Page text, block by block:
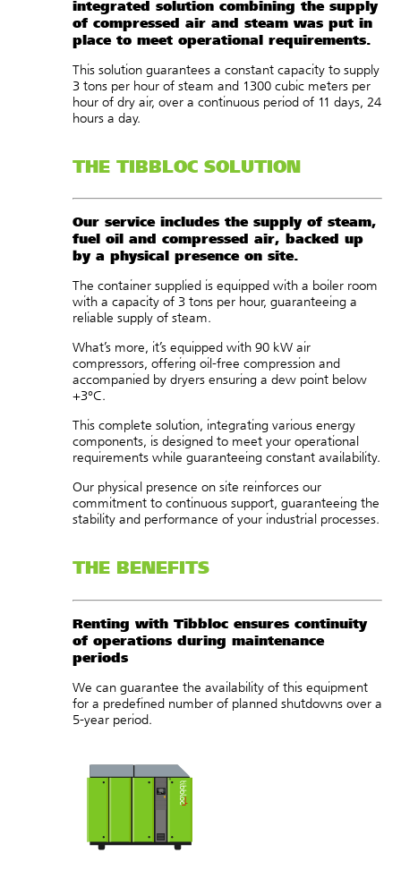
integrated solution combining the supply
of compressed air and steam was put in
place to meet operational requirements.
This solution guarantees a constant capacity to supply
3 tons per hour of steam and 1300 cubic meters per
hour of dry air, over a continuous period of 11 days, 24
hours a day.
THE TIBBLOC SOLUTION
Our service includes the supply of steam,
fuel oil and compressed air, backed up
by a physical presence on site.
The container supplied is equipped with a boiler room
with a capacity of 3 tons per hour, guaranteeing a
reliable supply of steam.
What’s more, it’s equipped with 90 kW air
compressors, offering oil-free compression and
accompanied by dryers ensuring a dew point below
+3°C.
This complete solution, integrating various energy
components, is designed to meet your operational
requirements while guaranteeing constant availability.
Our physical presence on site reinforces our
commitment to continuous support, guaranteeing the
stability and performance of your industrial processes.
THE BENEFITS
Renting with Tibbloc ensures continuity
of operations during maintenance
periods
We can guarantee the availability of this equipment
for a predefined number of planned shutdowns over a
5-year period.